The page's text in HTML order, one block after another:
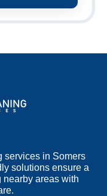
services in Somers
solutions ensure a
nearby areas with